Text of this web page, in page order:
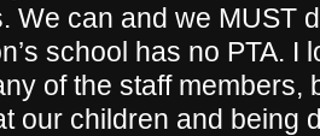
We can and we MUST
school has no PTA. I
of the staff members,
our children and being